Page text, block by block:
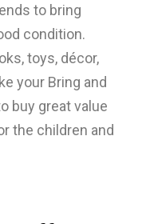
to bring
condition.
toys, décor,
your Bring and
buy great value
the children and